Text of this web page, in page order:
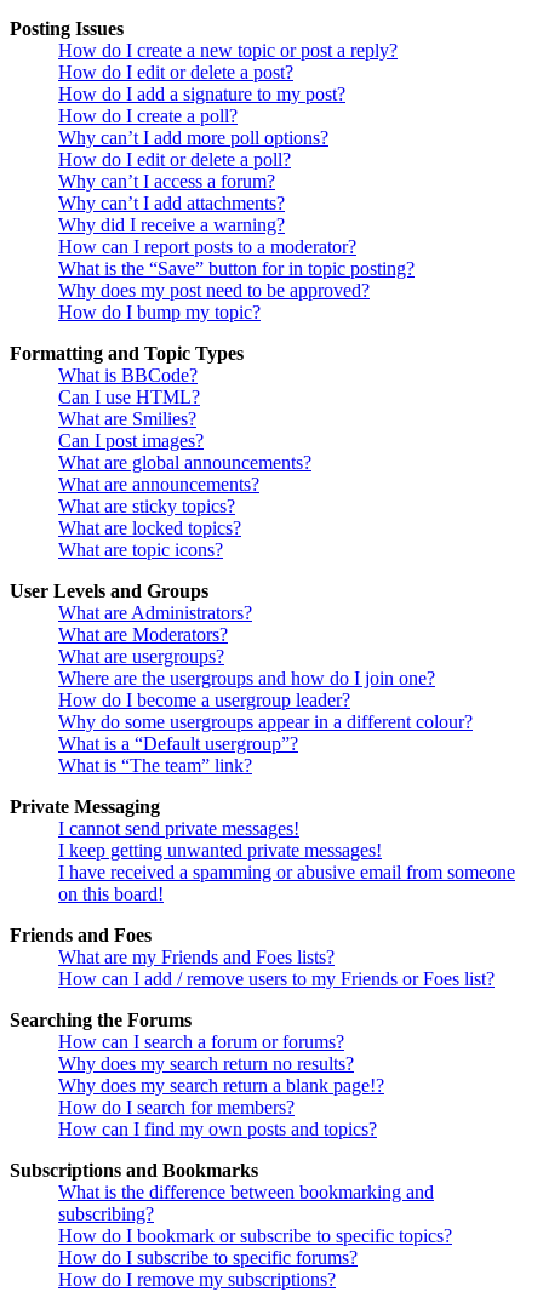
Posting Issues
How do I create a new topic or post a reply?
How do I edit or delete a post?
How do I add a signature to my post?
How do I create a poll?
Why can’t I add more poll options?
How do I edit or delete a poll?
Why can’t I access a forum?
Why can’t I add attachments?
Why did I receive a warning?
How can I report posts to a moderator?
What is the “Save” button for in topic posting?
Why does my post need to be approved?
How do I bump my topic?
Formatting and Topic Types
What is BBCode?
Can I use HTML?
What are Smilies?
Can I post images?
What are global announcements?
What are announcements?
What are sticky topics?
What are locked topics?
What are topic icons?
User Levels and Groups
What are Administrators?
What are Moderators?
What are usergroups?
Where are the usergroups and how do I join one?
How do I become a usergroup leader?
Why do some usergroups appear in a different colour?
What is a “Default usergroup”?
What is “The team” link?
Private Messaging
I cannot send private messages!
I keep getting unwanted private messages!
I have received a spamming or abusive email from someone
on this board!
Friends and Foes
What are my Friends and Foes lists?
How can I add / remove users to my Friends or Foes list?
Searching the Forums
How can I search a forum or forums?
Why does my search return no results?
Why does my search return a blank page!?
How do I search for members?
How can I find my own posts and topics?
Subscriptions and Bookmarks
What is the difference between bookmarking and
subscribing?
How do I bookmark or subscribe to specific topics?
How do I subscribe to specific forums?
How do I remove my subscriptions?